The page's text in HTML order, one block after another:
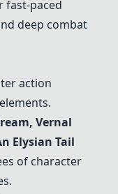
fast-paced
deep combat
action
Vernal
Elysian Tail
of character